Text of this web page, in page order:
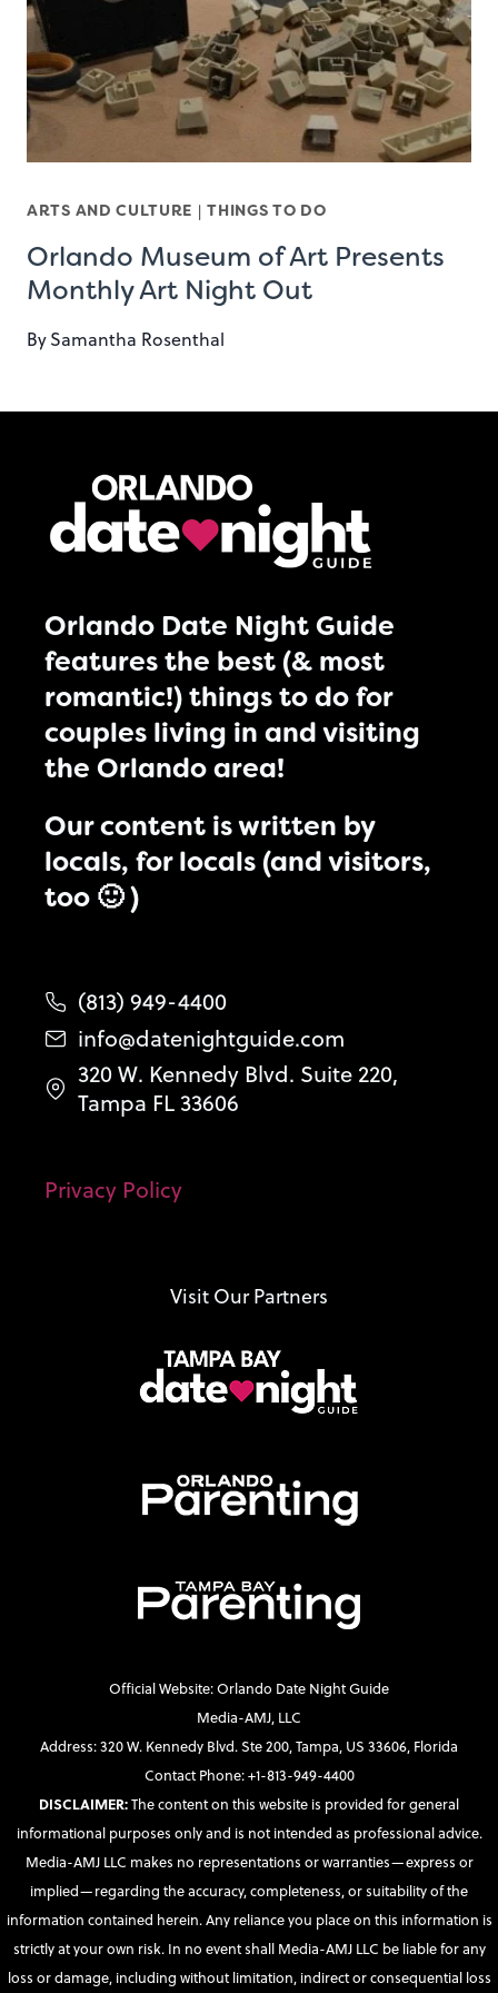
ARTS AND CULTURE |THINGS TO DO
Orlando Museum of Art Presents
Monthly Art Night Out
BySamantha Rosenthal
Orlando Date Night Guide
features the best (& most
romantic!) things to do for
couples living in and visiting
the Orlando area!
Our content is written by
locals, for locals (and visitors,
too 🙂 )
(813) 949-4400
info@datenightguide.com
320 W. Kennedy Blvd. Suite 220,
Tampa FL 33606
Privacy Policy
Visit Our Partners
Official Website: Orlando Date Night Guide
Media-AMJ, LLC
Address: 320 W. Kennedy Blvd. Ste 200, Tampa, US 33606, Florida
Contact Phone: +1-813-949-4400
DISCLAIMER:The content on this website is provided for general
informational purposes only and is not intended as professional advice.
Media-AMJ LLC makes no representations or warranties—express or
implied—regarding the accuracy, completeness, or suitability of the
information contained herein. Any reliance you place on this information is
strictly at your own risk. In no event shall Media-AMJ LLC be liable for any
loss or damage, including without limitation, indirect or consequential loss